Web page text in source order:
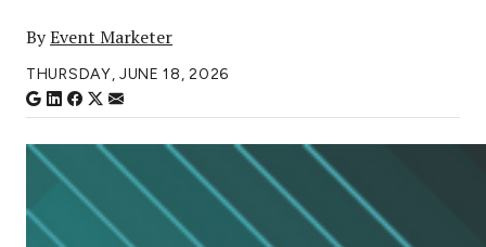
ByEvent Marketer
THURSDAY, JUNE 18, 2026